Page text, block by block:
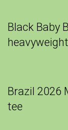
Black Baby
Brazil 2026
tee